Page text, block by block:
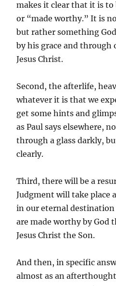
makes it clear that it is
or “made worthy.” It is
but rather something
by his grace and through
Jesus Christ.
Second, the afterlife,
whatever it is that we
get some hints and
as Paul says elsewhere,
through a glass darkly,
clearly.
Third, there will be a
Judgment will take place
in our eternal destination
are made worthy by God
Jesus Christ the Son.
And then, in specific
almost as an